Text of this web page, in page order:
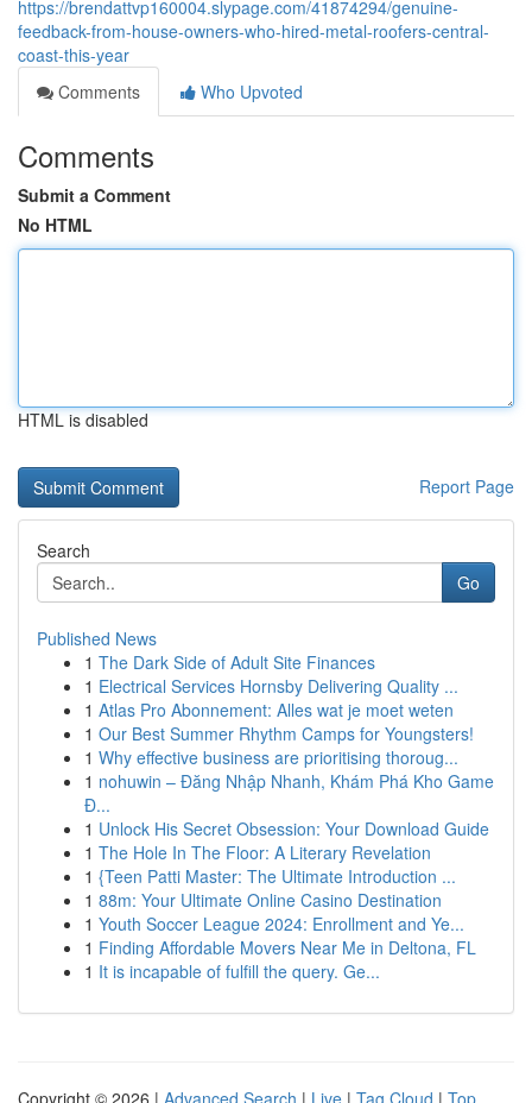
https://brendattvp160004.slypage.com/41874294/genuine-
feedback-from-house-owners-who-hired-metal-roofers-central-
coast-this-year
Comments
Who Upvoted
Comments
Submit a Comment
No HTML
HTML is disabled
Report Page
Search
Go
Published News
1 The Dark Side of Adult Site Finances
1 Electrical Services Hornsby Delivering Quality ...
1 Atlas Pro Abonnement: Alles wat je moet weten
1 Our Best Summer Rhythm Camps for Youngsters!
1 Why effective business are prioritising thoroug...
1 nohuwin – Đăng Nhập Nhanh, Khám Phá Kho Game
Đ...
1 Unlock His Secret Obsession: Your Download Guide
1 The Hole In The Floor: A Literary Revelation
1 {Teen Patti Master: The Ultimate Introduction ...
1 88m: Your Ultimate Online Casino Destination
1 Youth Soccer League 2024: Enrollment and Ye...
1 Finding Affordable Movers Near Me in Deltona, FL
1 It is incapable of fulfill the query. Ge...
Copyright © 2026 | Advanced Search | Live | Tag Cloud | Top